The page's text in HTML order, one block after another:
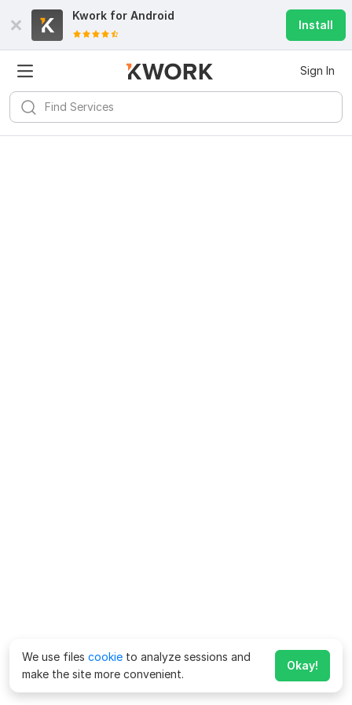
Kwork for Android
Install
Sign In
We use files cookie to analyze sessions and
make the site more convenient.
Okay!